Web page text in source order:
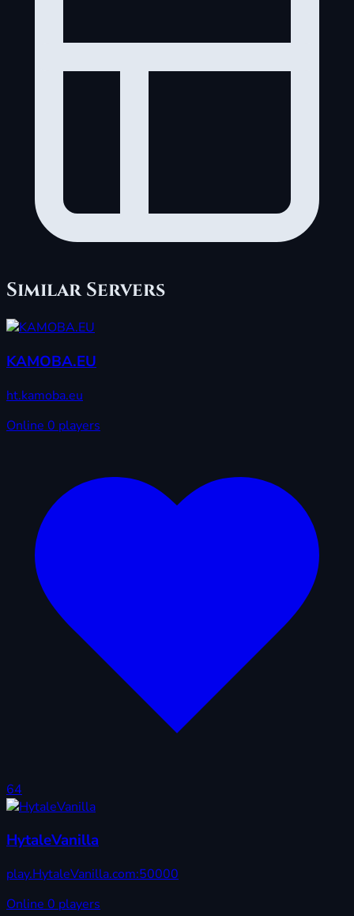
Similar Servers
KAMOBA.EU
ht.kamoba.eu
Online 0 players
64
HytaleVanilla
play.HytaleVanilla.com:50000
Online 0 players